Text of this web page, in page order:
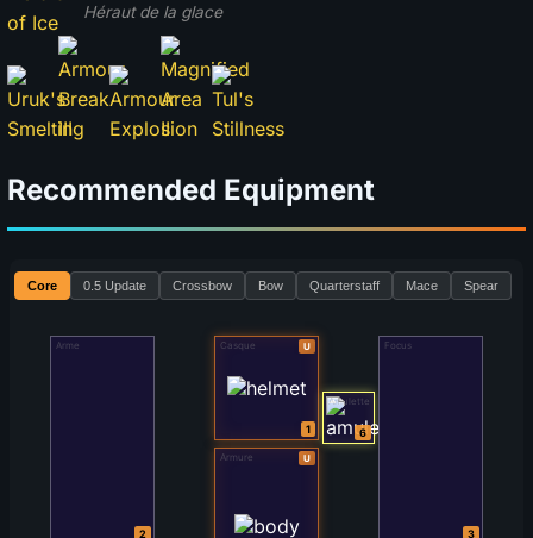
Héraut de la glace
Recommended Equipment